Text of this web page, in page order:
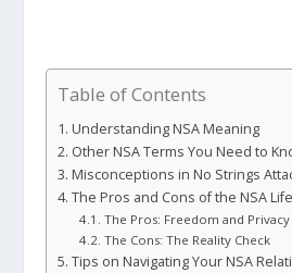
Table of Contents
Understanding NSA Meaning
Other NSA Terms You Need to
Misconceptions in No Strings
The Pros and Cons of the NSA
The Pros: Freedom and Privacy
The Cons: The Reality Check
Tips on Navigating Your NSA